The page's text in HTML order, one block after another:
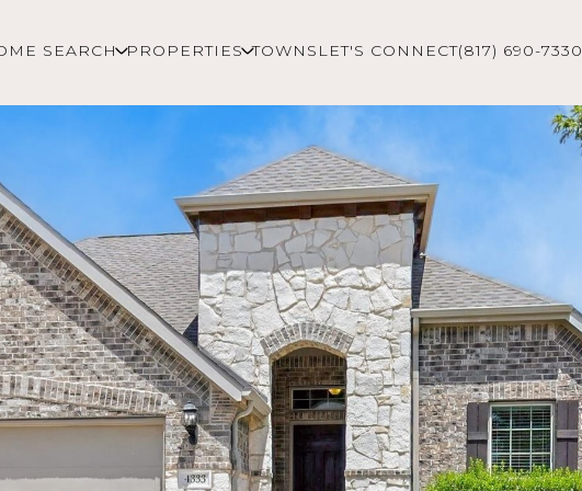
SEARCH PROPERTIES TOWNS LET'S CONNECT(817) 690-7330